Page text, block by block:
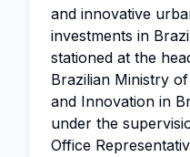
and innovative
investments in
stationed at the
Brazilian Ministry
and Innovation in
under the
Office